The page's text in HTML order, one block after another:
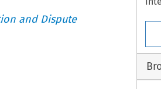
and Dispute